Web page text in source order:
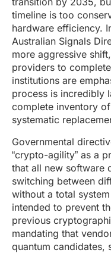
timeline is too
hardware efficiency.
Australian Signals
more aggressive
providers to
institutions are
process is incredibly
complete inventory
systematic
Governmental
“crypto-agility” as a
that all new software
switching between
without a total
intended to prevent
previous
mandating that
quantum candidates,